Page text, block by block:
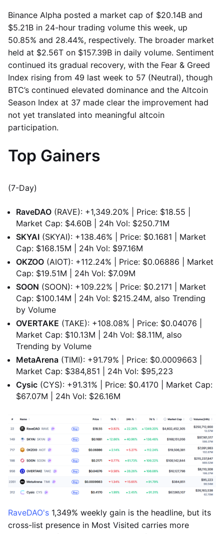
Binance Alpha posted a market cap of $20.14B and
$5.21B in 24-hour trading volume this week, up
50.85% and 28.44%, respectively. The broader market
held at $2.56T on $157.39B in daily volume. Sentiment
continued its gradual recovery, with the Fear & Greed
Index rising from 49 last week to 57 (Neutral), though
BTC’s continued elevated dominance and the Altcoin
Season Index at 37 made clear the improvement had
not yet translated into meaningful altcoin
participation.
Top Gainers
(7-Day)
RaveDAO (RAVE): +1,349.20% | Price: $18.55 |
Market Cap: $4.60B | 24h Vol: $250.71M
SKYAI (SKYAI): +138.46% | Price: $0.1681 | Market
Cap: $168.15M | 24h Vol: $97.16M
OKZOO (AIOT): +112.24% | Price: $0.06886 | Market
Cap: $19.51M | 24h Vol: $7.09M
SOON (SOON): +109.22% | Price: $0.2171 | Market
Cap: $100.14M | 24h Vol: $215.24M, also Trending
by Volume
OVERTAKE (TAKE): +108.08% | Price: $0.04076 |
Market Cap: $10.13M | 24h Vol: $8.11M, also
Trending by Volume
MetaArena (TIMI): +91.79% | Price: $0.0009663 |
Market Cap: $384,851 | 24h Vol: $95,223
Cysic (CYS): +91.31% | Price: $0.4170 | Market Cap:
$67.07M | 24h Vol: $26.16M
RaveDAO's 1,349% weekly gain is the headline, but its
cross-list presence in Most Visited carries more